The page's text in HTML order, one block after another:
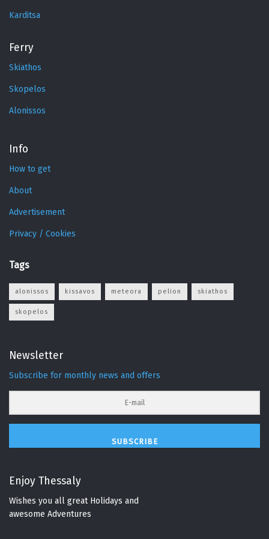
Karditsa
Ferry
Skiathos
Skopelos
Alonissos
Info
How to get
About
Advertisement
Privacy / Cookies
Tags
alonissos kissavos meteora pelion skiathos
skopelos
Newsletter
Subscribe for monthly news and offers
SUBSCRIBE
Enjoy Thessaly
Wishes you all great Holidays and
awesome Adventures